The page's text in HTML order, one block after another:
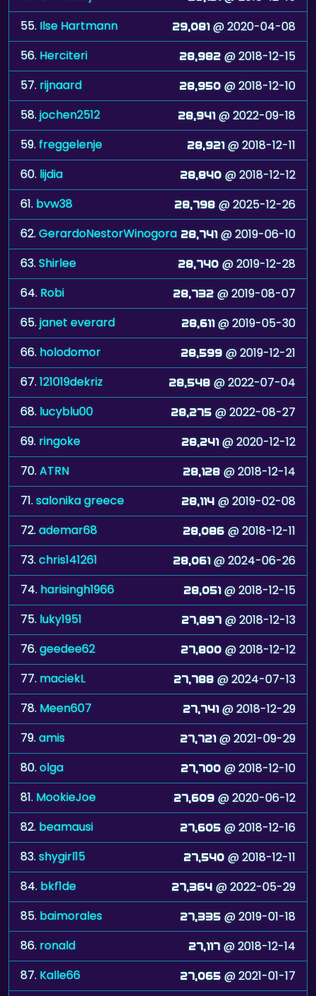
55. Ilse Hartmann 29,081 @ 2020-04-08
56. Herciteri 28,982 @ 2018-12-15
57. rijnaard 28,950 @ 2018-12-10
58.jochen2512 28,941 @ 2022-09-18
59.freggelenje 28,921 @ 2018-12-11
60. lijdia 28,840 @ 2018-12-12
61. bvw38 28,798 @ 2025-12-26
62.GerardoNestorWinogora 28,741 @ 2019-06-10
63.Shirlee 28,740 @ 2019-12-28
64. Robi 28,732 @ 2019-08-07
65.janet everard 28,611 @ 2019-05-30
66. holodomor 28,599 @ 2019-12-21
67.121019dekriz 28,548 @ 2022-07-04
68. lucyblu00 28,275 @ 2022-08-27
69. ringoke 28,241 @ 2020-12-12
70.ATRN 28,128 @ 2018-12-14
71.salonika greece 28,114 @ 2019-02-08
72.ademar68 28,086 @ 2018-12-11
73.chris141261 28,061 @ 2024-06-26
74. harisingh1966 28,051 @ 2018-12-15
75. luky1951 27,897 @ 2018-12-13
76.geedee62 27,800 @ 2018-12-12
77. maciekL 27,788 @ 2024-07-13
78. Meen607 27,741 @ 2018-12-29
79.amis 27,721 @ 2021-09-29
80.olga 27,700 @ 2018-12-10
81. MookieJoe 27,609 @ 2020-06-12
82. beamausi 27,605 @ 2018-12-16
83.shygirl15 27,540 @ 2018-12-11
84. bkf1de 27,364 @ 2022-05-29
85. baimorales 27,335 @ 2019-01-18
86. ronald 27,117 @ 2018-12-14
87. Kalle66 27,065 @ 2021-01-17